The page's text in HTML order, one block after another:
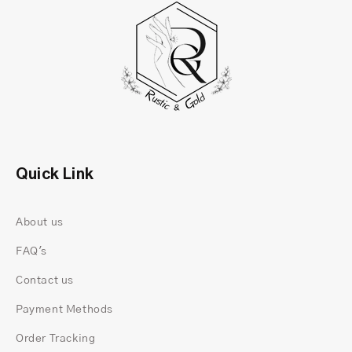
makes a perfect choice for engagements,
commitment, or personal style, this elegant piece
is sure to leave a lasting impression.
Quick Link
About us
FAQ's
Contact us
Payment Methods
Order Tracking